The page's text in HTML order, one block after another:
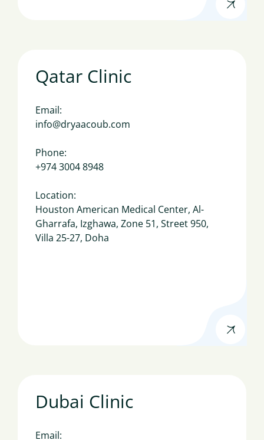
Qatar Clinic
Email:
info@dryaacoub.com
Phone:
+974 3004 8948
Location:
Houston American Medical Center, Al-
Gharrafa, Izghawa, Zone 51, Street 950,
Villa 25-27, Doha
Dubai Clinic
Email: